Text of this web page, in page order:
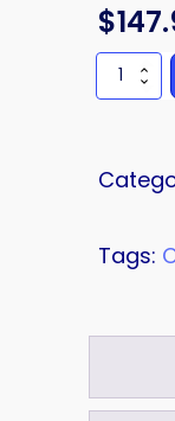
$
SHIM
quantity
Tags: